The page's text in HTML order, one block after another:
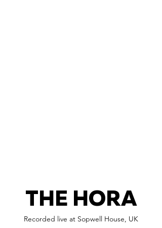
THE HORA
Recorded live at Sopwell House, UK